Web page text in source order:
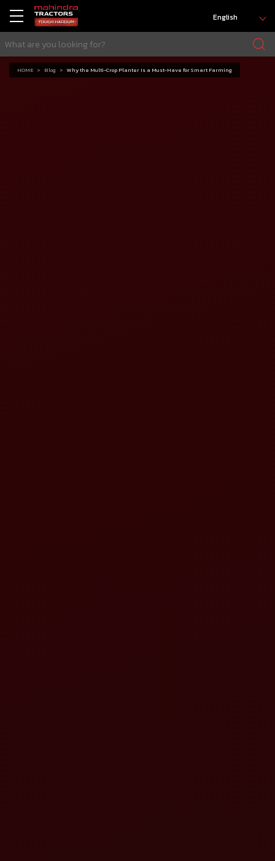
English
HOME Blog Why the Multi-Crop Planter Is a Must-Have for Smart Farming